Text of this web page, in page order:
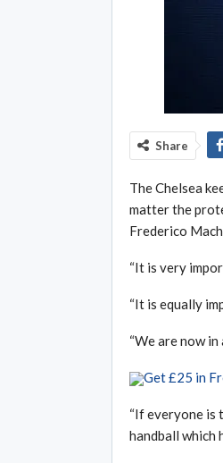
Share
The Chelsea
matter the
Frederico
“It is very
“It is equally
“We are now
Get £25 in
“If everyone is
handball which